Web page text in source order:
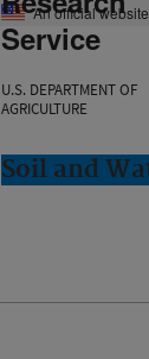
An official
Service
U.S. DEPARTMENT OF
AGRICULTURE
Soil and